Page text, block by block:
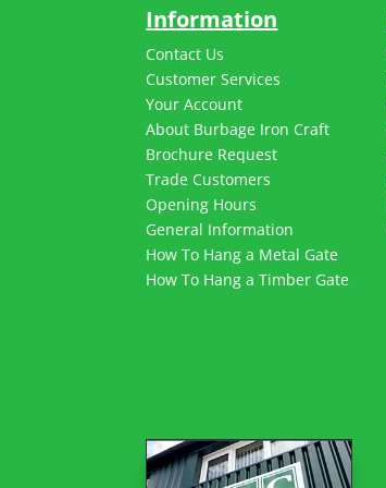
Information
Contact Us
Customer Services
Your Account
About Burbage Iron Craft
Brochure Request
Trade Customers
Opening Hours
General Information
How To Hang a Metal Gate
How To Hang a Timber Gate